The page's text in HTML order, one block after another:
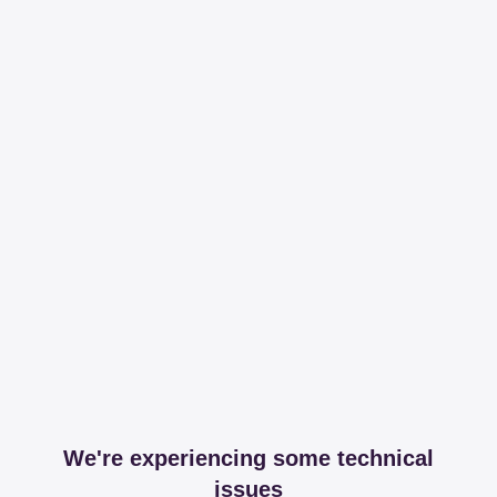
We're experiencing some technical
issues